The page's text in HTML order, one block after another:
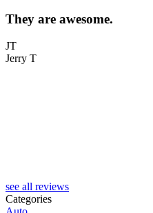
They are awesome.
JT
Jerry T
see all reviews
Categories